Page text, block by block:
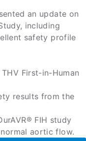
an update on
including
safety profile
First-in-Human
results from the
FIH study
aortic flow.